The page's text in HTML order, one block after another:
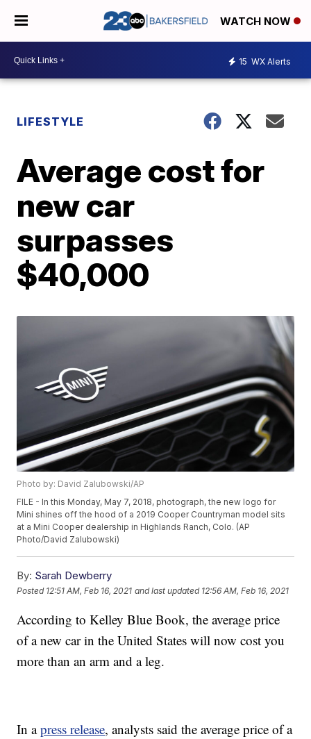
WATCH NOW
15 WX Alerts
LIFESTYLE
Average cost for
new car
surpasses
$40,000
Photo by: David Zalubowski/AP
FILE - In this Monday, May 7, 2018, photograph, the new logo for
Mini shines off the hood of a 2019 Cooper Countryman model sits
at a Mini Cooper dealership in Highlands Ranch, Colo. (AP
Photo/David Zalubowski)
By: Sarah Dewberry
Posted 12:51 AM, Feb 16, 2021 and last updated 12:56 AM, Feb 16, 2021
According to Kelley Blue Book, the average price
of a new car in the United States will now cost you
more than an arm and a leg.
In apress release, analysts said the average price of a